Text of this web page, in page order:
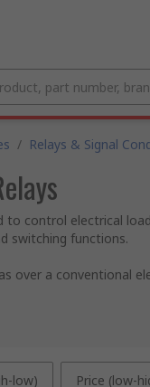
/ Relays & Signal
to control electrical
switching functions.
over a conventional
low) Price (low-